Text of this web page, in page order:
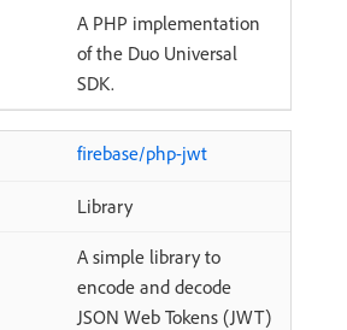
A PHP implementation
of the Duo Universal
SDK.
firebase/php-jwt
Library
A simple library to
encode and decode
JSON Web Tokens (JWT)